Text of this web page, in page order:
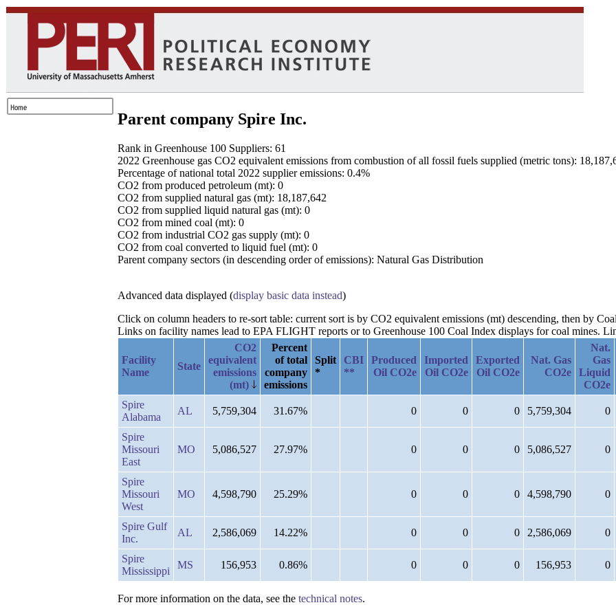
Parent company Spire Inc.
Rank in Greenhouse 100 Suppliers: 61
2022 Greenhouse gas CO2 equivalent emissions from combustion of all fossil fuels supplied (metric tons):
Percentage of national total 2022 supplier emissions: 0.4%
CO2 from produced petroleum (mt): 0
CO2 from supplied natural gas (mt): 18,187,642
CO2 from supplied liquid natural gas (mt): 0
CO2 from mined coal (mt): 0
CO2 from industrial CO2 gas supply (mt): 0
CO2 from coal converted to liquid fuel (mt): 0
Parent company sectors (in descending order of emissions): Natural Gas Distribution
Advanced data displayed (display basic data instead)
Click on column headers to re-sort table: current sort is by CO2 equivalent emissions (mt) descending, then by
Links on facility names lead to EPA FLIGHT reports or to Greenhouse 100 Coal Index displays for coal mines.
Facility
Name
State
CO2
equivalent
emissions
(mt)
Percent
of total
company
emissions
Split
*
CBI
**
Produced
Oil CO2e
Imported
Oil CO2e
Exported
Oil CO2e
Nat. Gas
CO2e
Nat.
Gas
Liquid
CO2e
Spire
Alabama
AL 5,759,304 31.67% 0 0 0 5,759,304 0
Spire
Missouri
East
MO 5,086,527 27.97% 0 0 0 5,086,527 0
Spire
Missouri
West
MO 4,598,790 25.29% 0 0 0 4,598,790 0
Spire Gulf
Inc.
AL 2,586,069 14.22% 0 0 0 2,586,069 0
Spire
Mississippi
MS 156,953 0.86% 0 0 0 156,953 0
For more information on the data, see the technical notes.